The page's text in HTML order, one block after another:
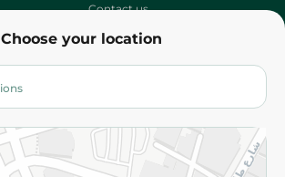
Choose your location
Contact us
Terms and Conditions